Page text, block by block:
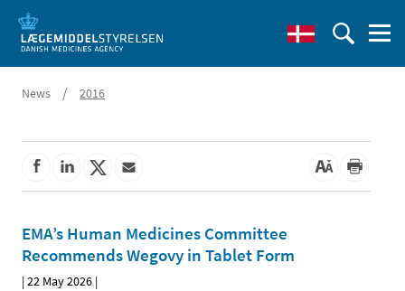
News / 2016
EMA’s Human Medicines Committee
Recommends Wegovy in Tablet Form
|22 May 2026 |